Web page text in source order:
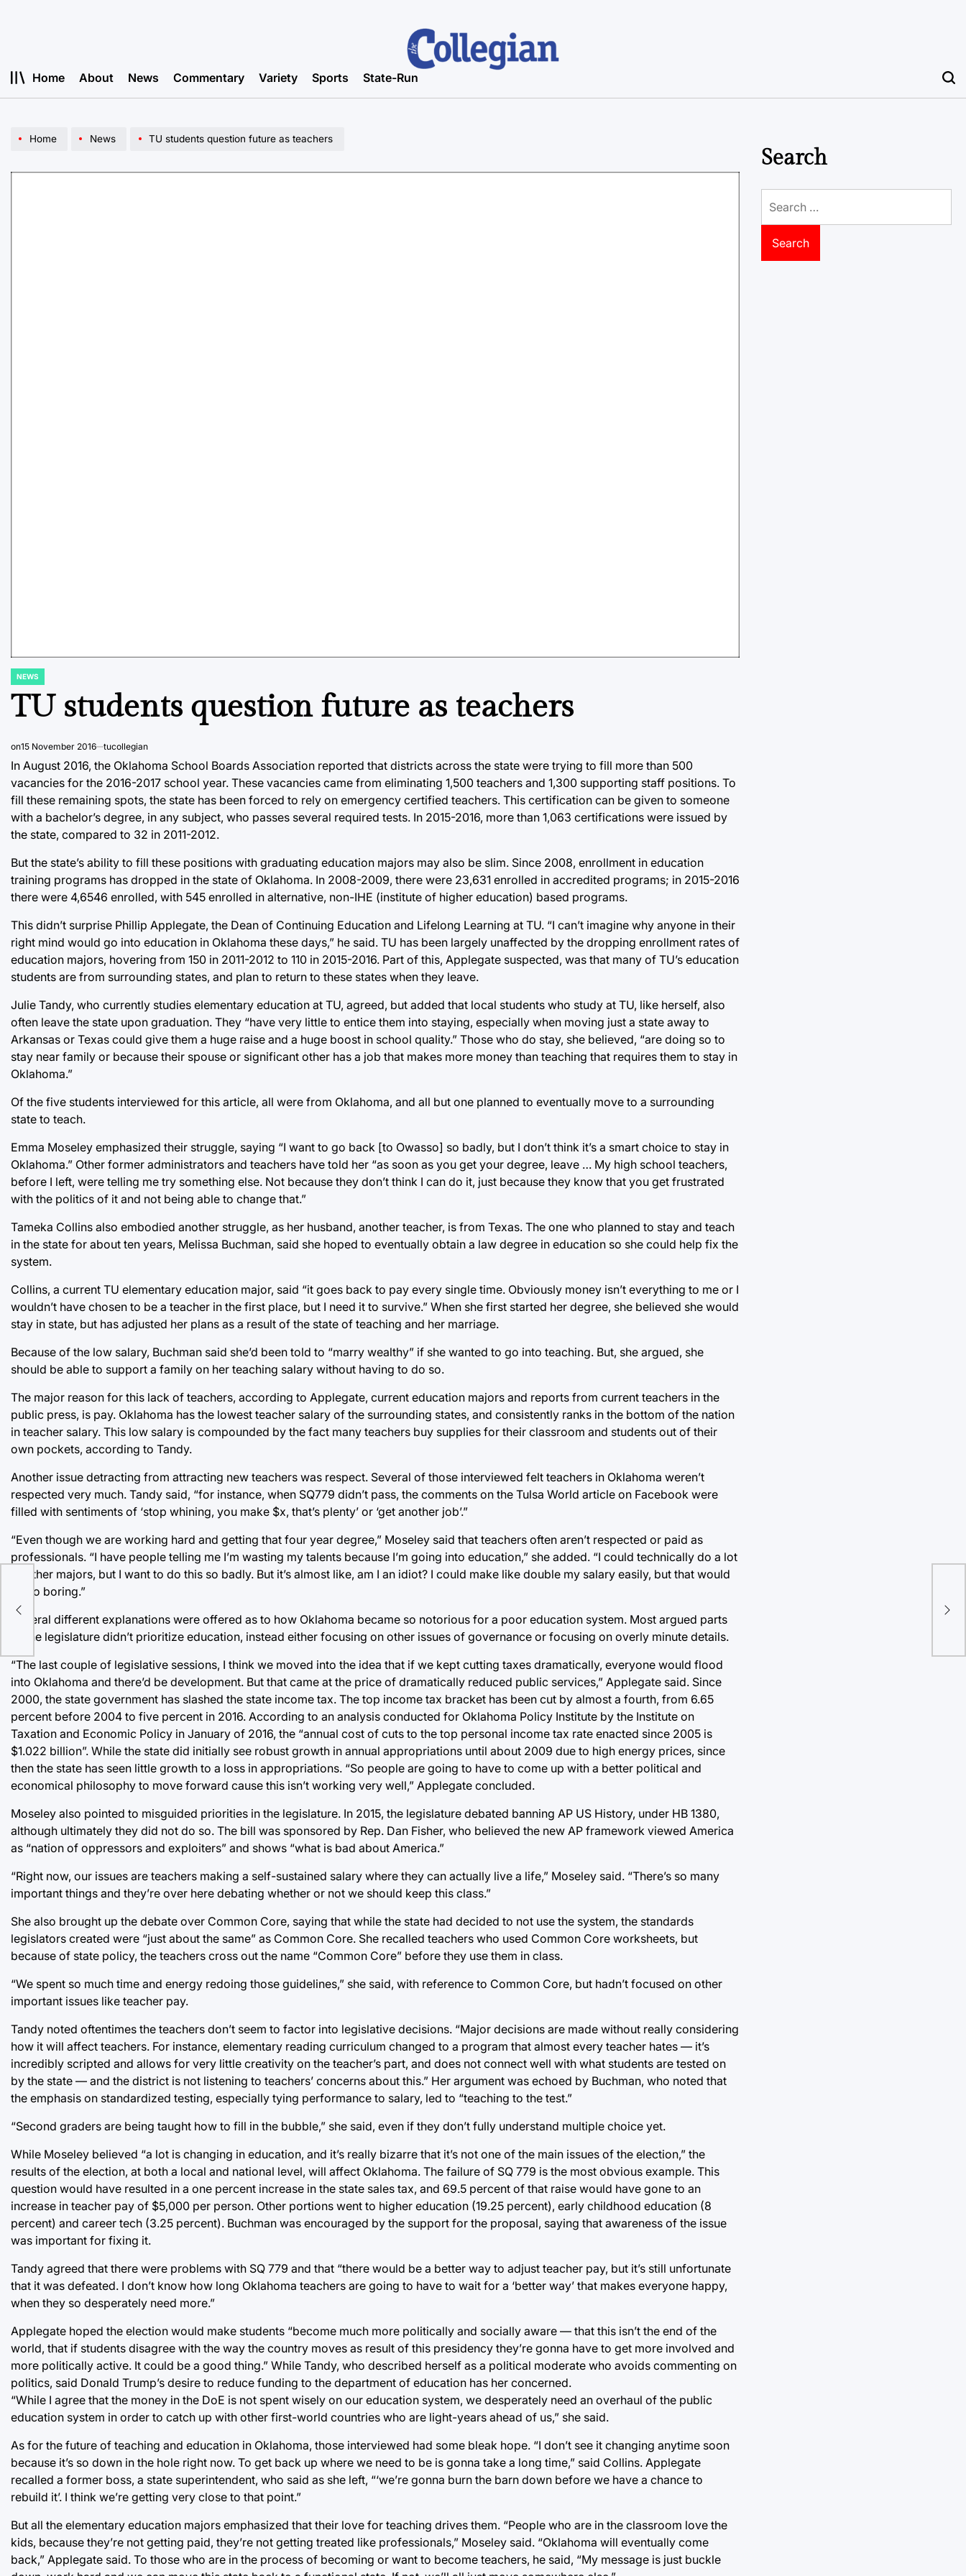
Home About News Commentary Variety Sports State-Run
Home News TU students question future as teachers
POSTED
NEWS
TU students question future as teachers
on15 November 2016 tucollegian
In August 2016, the Oklahoma School Boards Association reported that districts across the state were trying to fill more than 500
vacancies for the 2016-2017 school year. These vacancies came from eliminating 1,500 teachers and 1,300 supporting staff positions. To
fill these remaining spots, the state has been forced to rely on emergency certified teachers. This certification can be given to someone
with a bachelor’s degree, in any subject, who passes several required tests. In 2015-2016, more than 1,063 certifications were issued by
the state, compared to 32 in 2011-2012.
But the state’s ability to fill these positions with graduating education majors may also be slim. Since 2008, enrollment in education
training programs has dropped in the state of Oklahoma. In 2008-2009, there were 23,631 enrolled in accredited programs; in 2015-2016
there were 4,6546 enrolled, with 545 enrolled in alternative, non-IHE (institute of higher education) based programs.
This didn’t surprise Phillip Applegate, the Dean of Continuing Education and Lifelong Learning at TU. “I can’t imagine why anyone in their
right mind would go into education in Oklahoma these days,” he said. TU has been largely unaffected by the dropping enrollment rates of
education majors, hovering from 150 in 2011-2012 to 110 in 2015-2016. Part of this, Applegate suspected, was that many of TU’s education
students are from surrounding states, and plan to return to these states when they leave.
Julie Tandy, who currently studies elementary education at TU, agreed, but added that local students who study at TU, like herself, also
often leave the state upon graduation. They “have very little to entice them into staying, especially when moving just a state away to
Arkansas or Texas could give them a huge raise and a huge boost in school quality.” Those who do stay, she believed, “are doing so to
stay near family or because their spouse or significant other has a job that makes more money than teaching that requires them to stay in
Oklahoma.”
Of the five students interviewed for this article, all were from Oklahoma, and all but one planned to eventually move to a surrounding
state to teach.
Emma Moseley emphasized their struggle, saying “I want to go back [to Owasso] so badly, but I don’t think it’s a smart choice to stay in
Oklahoma.” Other former administrators and teachers have told her “as soon as you get your degree, leave … My high school teachers,
before I left, were telling me try something else. Not because they don’t think I can do it, just because they know that you get frustrated
with the politics of it and not being able to change that.”
Tameka Collins also embodied another struggle, as her husband, another teacher, is from Texas. The one who planned to stay and teach
in the state for about ten years, Melissa Buchman, said she hoped to eventually obtain a law degree in education so she could help fix the
system.
Collins, a current TU elementary education major, said “it goes back to pay every single time. Obviously money isn’t everything to me or I
wouldn’t have chosen to be a teacher in the first place, but I need it to survive.” When she first started her degree, she believed she would
stay in state, but has adjusted her plans as a result of the state of teaching and her marriage.
Because of the low salary, Buchman said she’d been told to “marry wealthy” if she wanted to go into teaching. But, she argued, she
should be able to support a family on her teaching salary without having to do so.
The major reason for this lack of teachers, according to Applegate, current education majors and reports from current teachers in the
public press, is pay. Oklahoma has the lowest teacher salary of the surrounding states, and consistently ranks in the bottom of the nation
in teacher salary. This low salary is compounded by the fact many teachers buy supplies for their classroom and students out of their
own pockets, according to Tandy.
Another issue detracting from attracting new teachers was respect. Several of those interviewed felt teachers in Oklahoma weren’t
respected very much. Tandy said, “for instance, when SQ779 didn’t pass, the comments on the Tulsa World article on Facebook were
filled with sentiments of ‘stop whining, you make $x, that’s plenty’ or ‘get another job’.”
“Even though we are working hard and getting that four year degree,” Moseley said that teachers often aren’t respected or paid as
professionals. “I have people telling me I’m wasting my talents because I’m going into education,” she added. “I could technically do a lot
of other majors, but I want to do this so badly. But it’s almost like, am I an idiot? I could make like double my salary easily, but that would
be so boring.”
Several different explanations were offered as to how Oklahoma became so notorious for a poor education system. Most argued parts
of the legislature didn’t prioritize education, instead either focusing on other issues of governance or focusing on overly minute details.
“The last couple of legislative sessions, I think we moved into the idea that if we kept cutting taxes dramatically, everyone would flood
into Oklahoma and there’d be development. But that came at the price of dramatically reduced public services,” Applegate said. Since
2000, the state government has slashed the state income tax. The top income tax bracket has been cut by almost a fourth, from 6.65
percent before 2004 to five percent in 2016. According to an analysis conducted for Oklahoma Policy Institute by the Institute on
Taxation and Economic Policy in January of 2016, the “annual cost of cuts to the top personal income tax rate enacted since 2005 is
$1.022 billion”. While the state did initially see robust growth in annual appropriations until about 2009 due to high energy prices, since
then the state has seen little growth to a loss in appropriations. “So people are going to have to come up with a better political and
economical philosophy to move forward cause this isn’t working very well,” Applegate concluded.
Moseley also pointed to misguided priorities in the legislature. In 2015, the legislature debated banning AP US History, under HB 1380,
although ultimately they did not do so. The bill was sponsored by Rep. Dan Fisher, who believed the new AP framework viewed America
as “nation of oppressors and exploiters” and shows “what is bad about America.”
“Right now, our issues are teachers making a self-sustained salary where they can actually live a life,” Moseley said. “There’s so many
important things and they’re over here debating whether or not we should keep this class.”
She also brought up the debate over Common Core, saying that while the state had decided to not use the system, the standards
legislators created were “just about the same” as Common Core. She recalled teachers who used Common Core worksheets, but
because of state policy, the teachers cross out the name “Common Core” before they use them in class.
“We spent so much time and energy redoing those guidelines,” she said, with reference to Common Core, but hadn’t focused on other
important issues like teacher pay.
Tandy noted oftentimes the teachers don’t seem to factor into legislative decisions. “Major decisions are made without really considering
how it will affect teachers. For instance, elementary reading curriculum changed to a program that almost every teacher hates — it’s
incredibly scripted and allows for very little creativity on the teacher’s part, and does not connect well with what students are tested on
by the state — and the district is not listening to teachers’ concerns about this.” Her argument was echoed by Buchman, who noted that
the emphasis on standardized testing, especially tying performance to salary, led to “teaching to the test.”
“Second graders are being taught how to fill in the bubble,” she said, even if they don’t fully understand multiple choice yet.
While Moseley believed “a lot is changing in education, and it’s really bizarre that it’s not one of the main issues of the election,” the
results of the election, at both a local and national level, will affect Oklahoma. The failure of SQ 779 is the most obvious example. This
question would have resulted in a one percent increase in the state sales tax, and 69.5 percent of that raise would have gone to an
increase in teacher pay of $5,000 per person. Other portions went to higher education (19.25 percent), early childhood education (8
percent) and career tech (3.25 percent). Buchman was encouraged by the support for the proposal, saying that awareness of the issue
was important for fixing it.
Tandy agreed that there were problems with SQ 779 and that “there would be a better way to adjust teacher pay, but it’s still unfortunate
that it was defeated. I don’t know how long Oklahoma teachers are going to have to wait for a ‘better way’ that makes everyone happy,
when they so desperately need more.”
Applegate hoped the election would make students “become much more politically and socially aware — that this isn’t the end of the
world, that if students disagree with the way the country moves as result of this presidency they’re gonna have to get more involved and
more politically active. It could be a good thing.” While Tandy, who described herself as a political moderate who avoids commenting on
politics, said Donald Trump’s desire to reduce funding to the department of education has her concerned.
“While I agree that the money in the DoE is not spent wisely on our education system, we desperately need an overhaul of the public
education system in order to catch up with other first-world countries who are light-years ahead of us,” she said.
As for the future of teaching and education in Oklahoma, those interviewed had some bleak hope. “I don’t see it changing anytime soon
because it’s so down in the hole right now. To get back up where we need to be is gonna take a long time,” said Collins. Applegate
recalled a former boss, a state superintendent, who said as she left, “‘we’re gonna burn the barn down before we have a chance to
rebuild it’. I think we’re getting very close to that point.”
But all the elementary education majors emphasized that their love for teaching drives them. “People who are in the classroom love the
kids, because they’re not getting paid, they’re not getting treated like professionals,” Moseley said. “Oklahoma will eventually come
back,” Applegate said. To those who are in the process of becoming or want to become teachers, he said, “My message is just buckle
Search
for: